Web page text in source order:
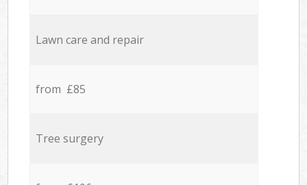
Lawn care and repair
from £85
Tree surgery